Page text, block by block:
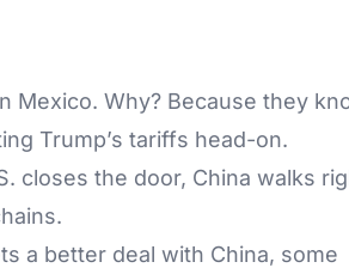
Mexico. Why? Because they
Trump’s tariffs head-on.
closes the door, China walks
a better deal with China, some